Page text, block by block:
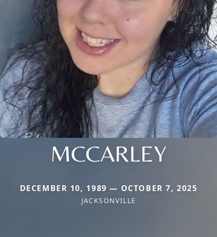
MCCARLEY
DECEMBER 10, 1989 — OCTOBER 7, 2025
JACKSONVILLE